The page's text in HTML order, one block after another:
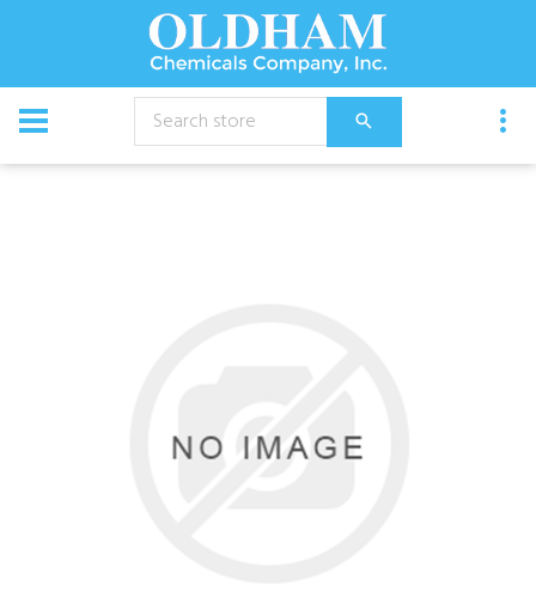
CATALOG
Chemical Vendetta 360 Roach Gel 4X30Gm